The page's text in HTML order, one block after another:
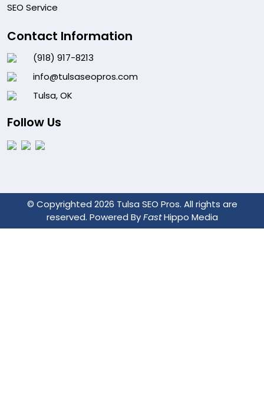
SEO Service
Contact Information
(918) 917-8213
info@tulsaseopros.com
Tulsa, OK
Follow Us
© Copyrighted 2026 Tulsa SEO Pros. All rights are
reserved. Powered ByFastHippo Media